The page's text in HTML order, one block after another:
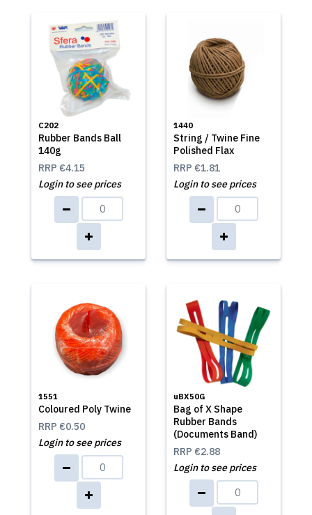
C202
Rubber Bands Ball
140g
RRP €4.15
Login to see prices
1440
String / Twine Fine
Polished Flax
RRP €1.81
Login to see prices
1551
Coloured Poly Twine
RRP €0.50
Login to see prices
uBX50G
Bag of X Shape
Rubber Bands
(Documents Band)
RRP €2.88
Login to see prices